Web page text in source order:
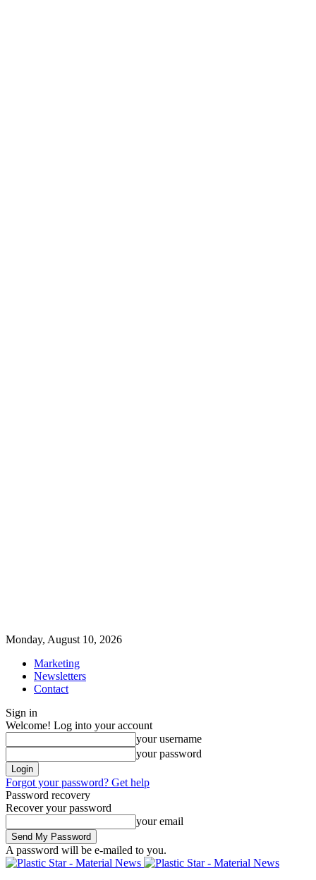
Monday, August 10, 2026
Marketing
Newsletters
Contact
Sign in
Welcome! Log into your account
your username
your password
Forgot your password? Get help
Password recovery
Recover your password
your email
A password will be e-mailed to you.